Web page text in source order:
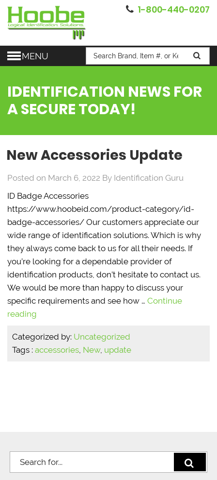
1-800-440-0207
MENU
IDENTIFICATION NEWS FOR
A SECURE TODAY!
New Accessories Update
Posted on March 6, 2022 By Identification Guru
ID Badge Accessories
https://www.hoobeid.com/product-category/id-
badge-accessories/ Our customers appreciate our
wide range of identification solutions. Which is why
they always come back to us for all their needs. If
you’re looking for a dependable provider of
identification products, don’t hesitate to contact us.
We would be more than happy to discuss your
specific requirements and see how … Continue
reading
Categorized by: Uncategorized
Tags : accessories, New, update